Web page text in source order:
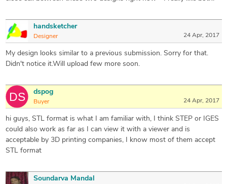
handsketcher
Designer 24 Apr, 2017
My design looks similar to a previous submission. Sorry for that.
Didn't notice it.Will upload few more soon.
dspog
Buyer 24 Apr, 2017
hi guys, STL format is what I am familiar with, I think STEP or IGES
could also work as far as I can view it with a viewer and is
acceptable by 3D printing companies, I know most of them accept
STL format
Soundarva Mandal